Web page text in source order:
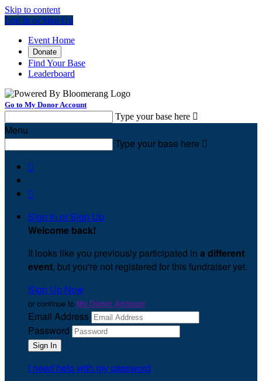
Skip to content
Log In or Sign Up
Event Home
Donate
Find Your Base
Leaderboard
Go to My Donor Account
Type your base here 
Menu
Type your base here 


Sign In or Sign Up
Welcome back!
It looks like you previously participated in a different
event, but you're not registered for this fundraiser yet.
Sign Up Now
or continue to My Donor Account
Email Address
Password
I need help with my password